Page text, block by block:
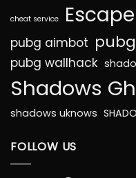
cheat service
pubg aimbot
pubg wallhack
Shadows
shadows uknows
FOLLOW US